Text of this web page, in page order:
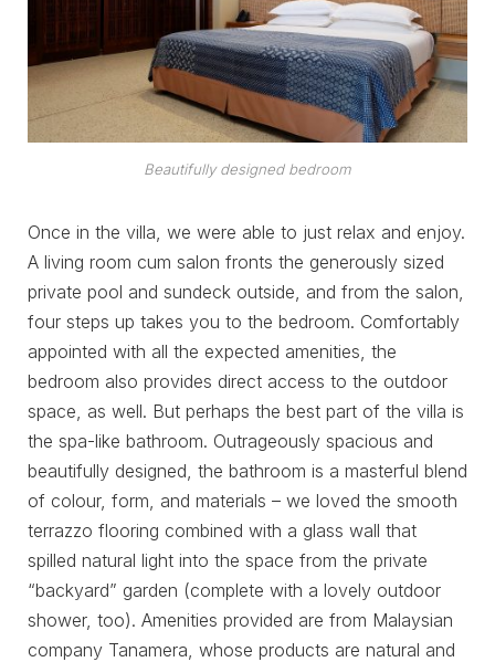
Beautifully designed bedroom
Once in the villa, we were able to just relax and enjoy.
A living room cum salon fronts the generously sized
private pool and sundeck outside, and from the salon,
four steps up takes you to the bedroom. Comfortably
appointed with all the expected amenities, the
bedroom also provides direct access to the outdoor
space, as well. But perhaps the best part of the villa is
the spa-like bathroom. Outrageously spacious and
beautifully designed, the bathroom is a masterful blend
of colour, form, and materials – we loved the smooth
terrazzo flooring combined with a glass wall that
spilled natural light into the space from the private
“backyard” garden (complete with a lovely outdoor
shower, too). Amenities provided are from Malaysian
company Tanamera, whose products are natural and